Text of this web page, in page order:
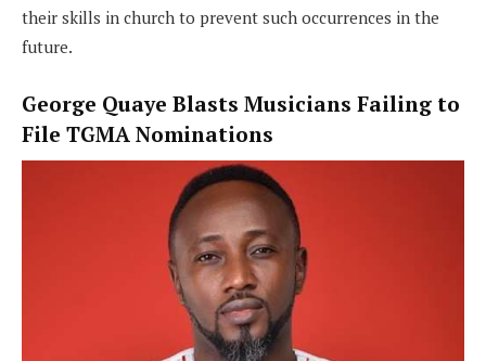
their skills in church to prevent such occurrences in the
future.
George Quaye Blasts Musicians Failing to
File TGMA Nominations